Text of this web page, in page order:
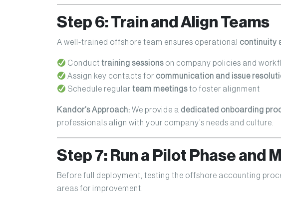
Step 6: Train and Align Teams
A well-trained offshore team ensures operational continuity
Conducttraining sessions on company policies and
Assign key contacts for communication and issue
Schedule regularteam meetingsto foster alignment
Kandor’s Approach: We provide a dedicated onboarding
professionals align with your company’s needs and culture.
Step 7: Run a Pilot Phase and
Before full deployment, testing the offshore accounting
areas for improvement.